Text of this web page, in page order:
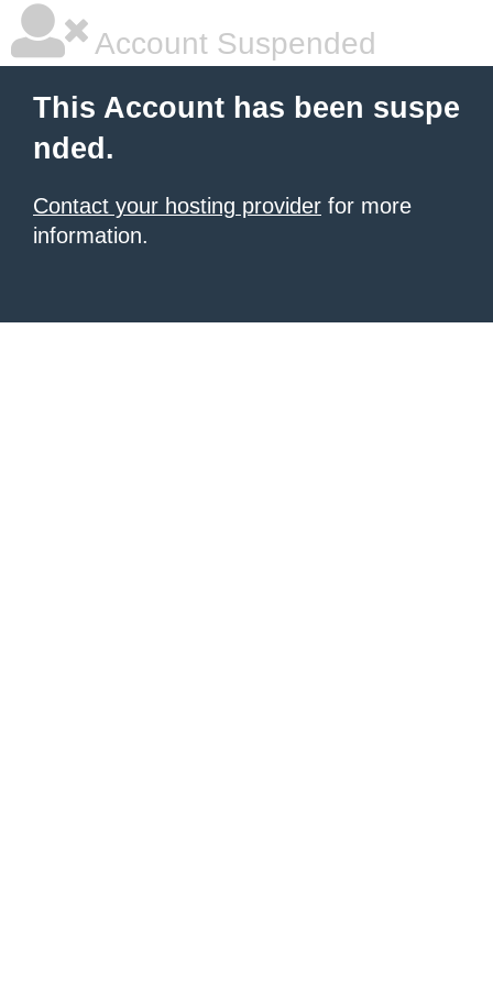
Account Suspended
This Account has been suspe
nded.
Contact your hosting provider for more
information.